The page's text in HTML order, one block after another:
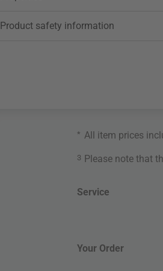
Product safety information
* All item prices
3 Please note that
Service
Your Order